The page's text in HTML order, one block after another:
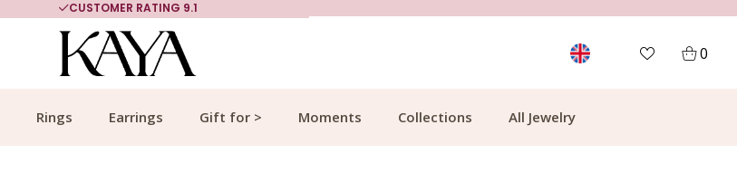
CUSTOMER RATING 9.1
0
Rings Earrings Gift for > Moments Collections All Jewelry